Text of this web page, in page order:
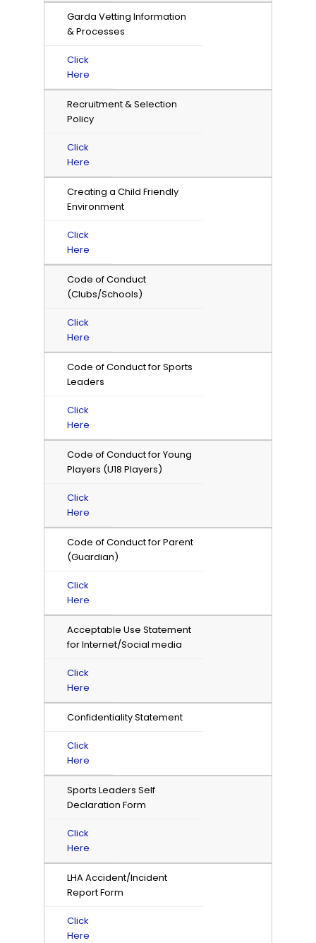
Garda Vetting Information
& Processes
Click
Here
Recruitment & Selection
Policy
Click
Here
Creating a Child Friendly
Environment
Click
Here
Code of Conduct
(Clubs/Schools)
Click
Here
Code of Conduct for Sports
Leaders
Click
Here
Code of Conduct for Young
Players (U18 Players)
Click
Here
Code of Conduct for Parent
(Guardian)
Click
Here
Acceptable Use Statement
for Internet/Social media
Click
Here
Confidentiality Statement
Click
Here
Sports Leaders Self
Declaration Form
Click
Here
LHA Accident/Incident
Report Form
Click
Here